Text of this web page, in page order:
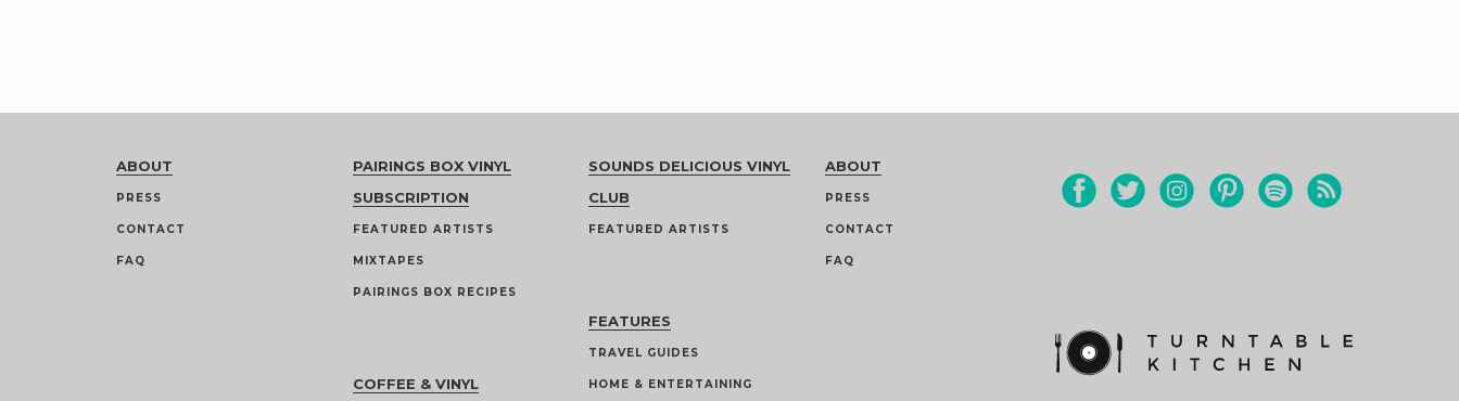
ABOUT
PRESS
CONTACT
FAQ
PAIRINGS BOX VINYL
SUBSCRIPTION
FEATURED ARTISTS
MIXTAPES
PAIRINGS BOX RECIPES
COFFEE & VINYL
SOUNDS DELICIOUS VINYL
CLUB
FEATURED ARTISTS
FEATURES
TRAVEL GUIDES
HOME & ENTERTAINING
ABOUT
PRESS
CONTACT
FAQ